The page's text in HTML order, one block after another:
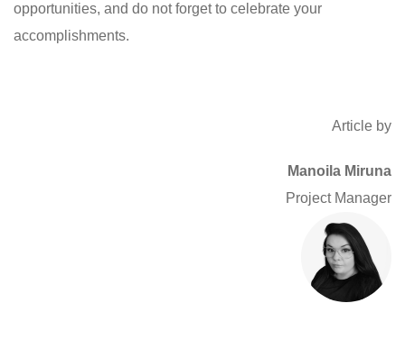
opportunities, and do not forget to celebrate your
accomplishments.
Article by
Manoila Miruna
Project Manager